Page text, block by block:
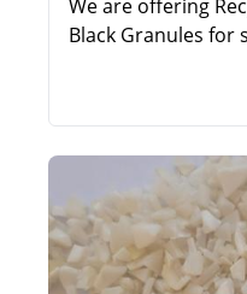
We are offering
Black Granules for